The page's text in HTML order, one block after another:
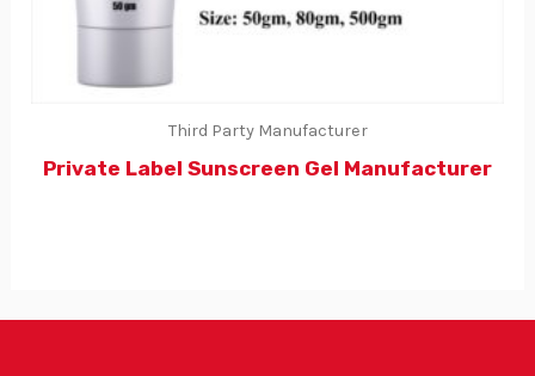
Third Party Manufacturer
Private Label Sunscreen Gel Manufacturer